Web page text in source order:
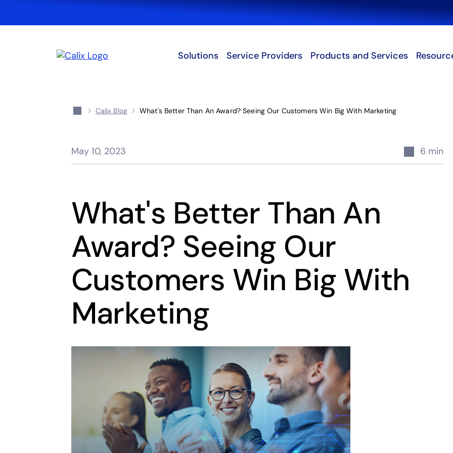
Search
Solutions Service Providers Products and Services
Calix Blog What's Better Than An Award? Seeing Our Customers Win Big With Marketing
May 10, 2023 6 min
What's Better Than An
Award? Seeing Our
Customers Win Big With
Marketing